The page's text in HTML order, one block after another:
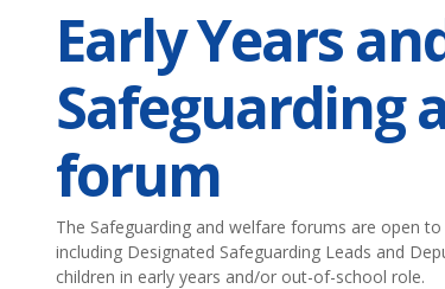
Early Years
Safeguarding
forum
The Safeguarding and welfare forums are open
including Designated Safeguarding Leads and
children in early years and/or out-of-school role.